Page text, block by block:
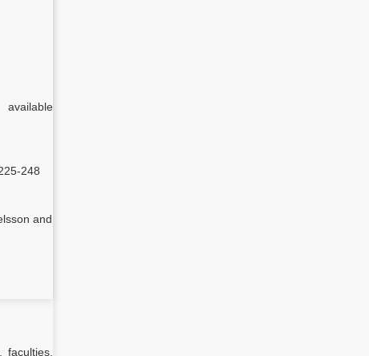
248
and